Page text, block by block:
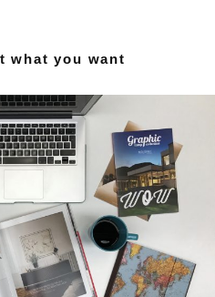
what you want